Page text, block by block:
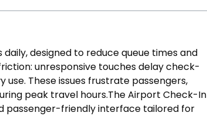
designed to reduce queue times and
unresponsive touches delay check-
These issues frustrate passengers,
peak travel hours.The Airport Check-In
passenger-friendly interface tailored for